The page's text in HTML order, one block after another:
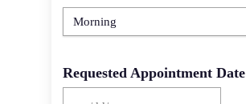
Requested Appointment Date